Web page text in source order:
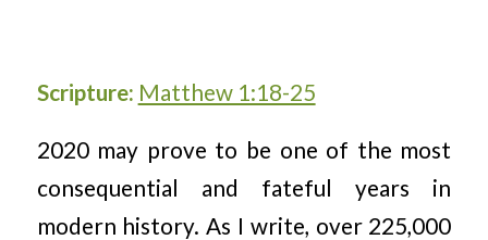
Scripture: Matthew 1:18-25
2020 may prove to be one of the most
consequential and fateful years in
modern history. As I write, over 225,000